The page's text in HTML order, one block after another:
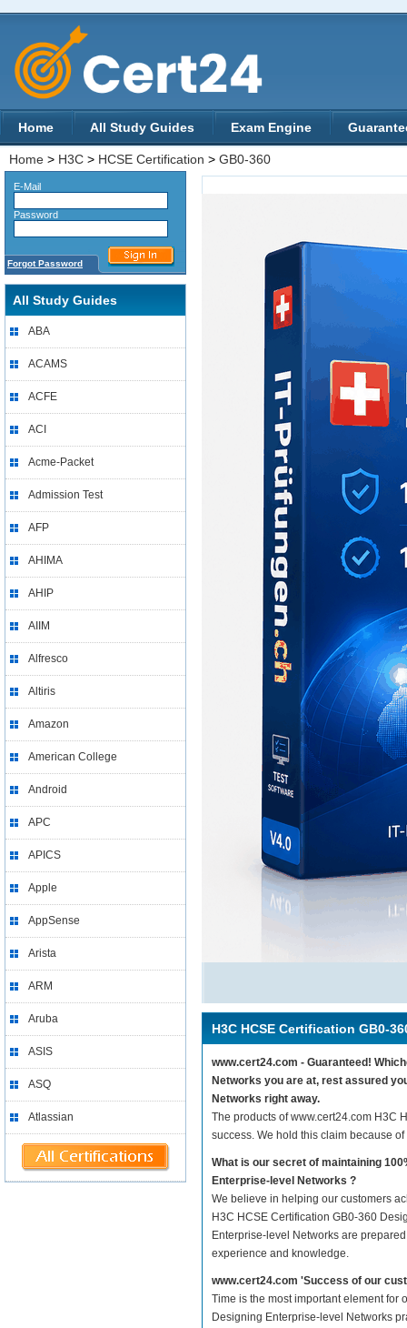
Home All Study Guides Exam Engine
Home > H3C > HCSE Certification > GB0-360
E-Mail
Password
Forgot Password
All Study Guides
ABA
ACAMS
ACFE
ACI
Acme-Packet
Admission Test
AFP
AHIMA
AHIP
AIIM
Alfresco
Altiris
Amazon
American College
Android
APC
APICS
Apple
AppSense
Arista
ARM
Aruba
ASIS
ASQ
Atlassian
H3C HCSE Certification GB0-
www.cert24.com - Guaranteed!
Networks you are at, rest assured
Networks right away.
The products of www.cert24.com H3C
success. We hold this claim because
What is our secret of maintaining
Enterprise-level Networks ?
We believe in helping our customers
H3C HCSE Certification GB0-360
Enterprise-level Networks are
experience and knowledge.
www.cert24.com 'Success of our
Time is the most important element for
Designing Enterprise-level Networks